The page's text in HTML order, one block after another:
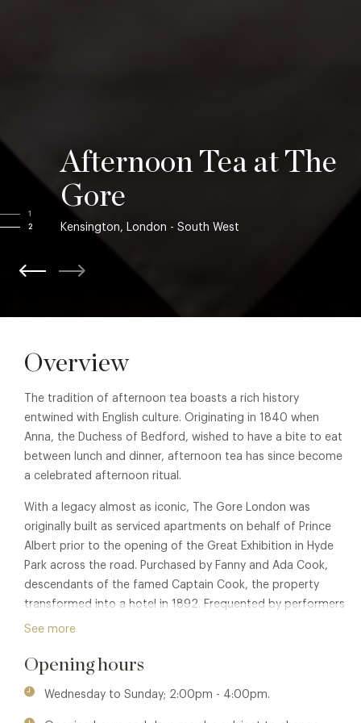
1
2
Afternoon Tea at The
Gore
Kensington, London - South West
Overview
The tradition of afternoon tea boasts a rich history
entwined with English culture. Originating in 1840 when
Anna, the Duchess of Bedford, wished to have a bite to eat
between lunch and dinner, afternoon tea has since become
a celebrated afternoon ritual.
With a legacy almost as iconic, The Gore London was
originally built as serviced apartments on behalf of Prince
Albert prior to the opening of the Great Exhibition in Hyde
Park across the road. Purchased by Fanny and Ada Cook,
descendants of the famed Captain Cook, the property
transformed into a hotel in 1892. Frequented by performers
and theatre-goers alike with the Royal Albert Hall just
destination of English luxury.
With a rich English heritage, The Gore offers a captivating
See more
Opening hours
Wednesday to Sunday; 2:00pm - 4:00pm.